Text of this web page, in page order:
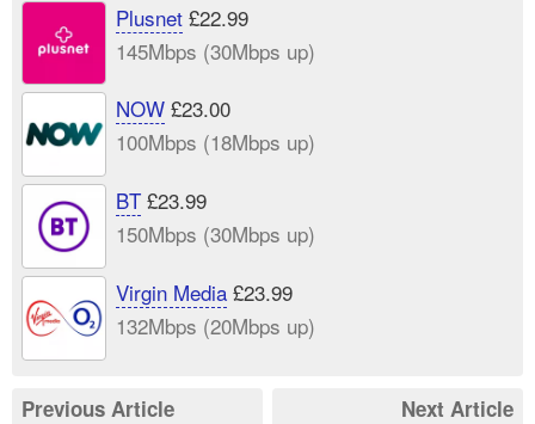
Plusnet£22.99
145Mbps (30Mbps up)
NOW£23.00
100Mbps (18Mbps up)
BT£23.99
150Mbps (30Mbps up)
Virgin Media£23.99
132Mbps (20Mbps up)
Previous Article
Next Article